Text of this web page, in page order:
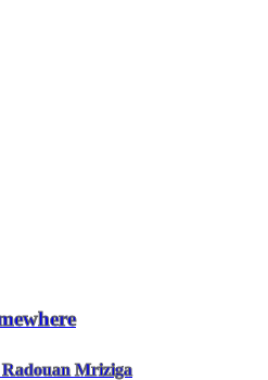
Mriziga